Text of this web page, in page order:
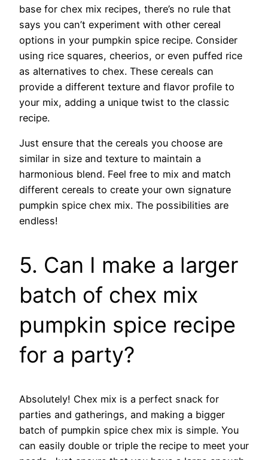
base for chex mix recipes, there’s no rule that
says you can’t experiment with other cereal
options in your pumpkin spice recipe. Consider
using rice squares, cheerios, or even puffed rice
as alternatives to chex. These cereals can
provide a different texture and flavor profile to
your mix, adding a unique twist to the classic
recipe.
Just ensure that the cereals you choose are
similar in size and texture to maintain a
harmonious blend. Feel free to mix and match
different cereals to create your own signature
pumpkin spice chex mix. The possibilities are
endless!
5. Can I make a larger
batch of chex mix
pumpkin spice recipe
for a party?
Absolutely! Chex mix is a perfect snack for
parties and gatherings, and making a bigger
batch of pumpkin spice chex mix is simple. You
can easily double or triple the recipe to meet your